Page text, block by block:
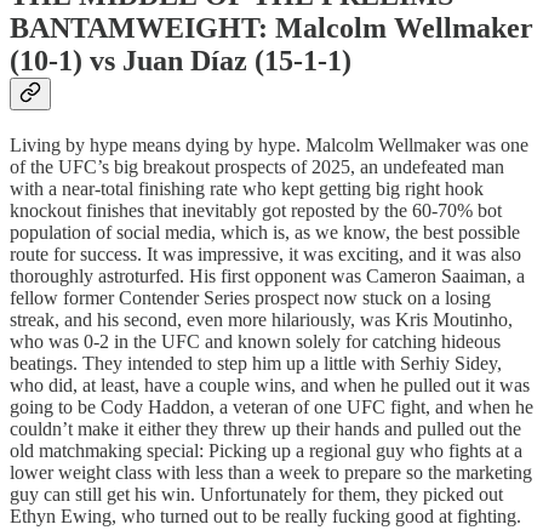
BANTAMWEIGHT: Malcolm Wellmaker
(10-1) vs Juan Díaz (15-1-1)
Living by hype means dying by hype. Malcolm Wellmaker was one
of the UFC’s big breakout prospects of 2025, an undefeated man
with a near-total finishing rate who kept getting big right hook
knockout finishes that inevitably got reposted by the 60-70% bot
population of social media, which is, as we know, the best possible
route for success. It was impressive, it was exciting, and it was also
thoroughly astroturfed. His first opponent was Cameron Saaiman, a
fellow former Contender Series prospect now stuck on a losing
streak, and his second, even more hilariously, was Kris Moutinho,
who was 0-2 in the UFC and known solely for catching hideous
beatings. They intended to step him up a little with Serhiy Sidey,
who did, at least, have a couple wins, and when he pulled out it was
going to be Cody Haddon, a veteran of one UFC fight, and when he
couldn’t make it either they threw up their hands and pulled out the
old matchmaking special: Picking up a regional guy who fights at a
lower weight class with less than a week to prepare so the marketing
guy can still get his win. Unfortunately for them, they picked out
Ethyn Ewing, who turned out to be really fucking good at fighting.